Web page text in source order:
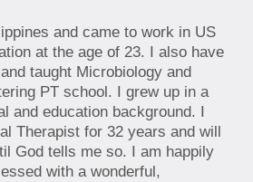
and came to work in US
at the age of 23. I also have
taught Microbiology and
PT school. I grew up in a
and education background. I
Therapist for 32 years and will
God tells me so. I am happily
with a wonderful,